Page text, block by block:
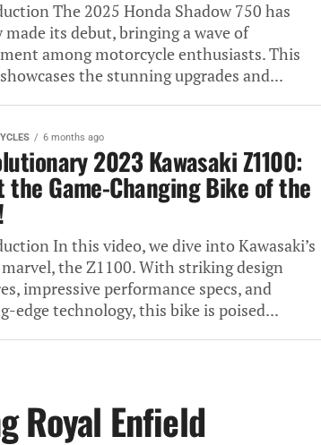
The 2025 Honda Shadow 750 has
its debut, bringing a wave of
among motorcycle enthusiasts. This
the stunning upgrades and...
6 months ago
2023 Kawasaki Z1100:
the Game-Changing Bike of the
In this video, we dive into Kawasaki’s
the Z1100. With striking design
impressive performance specs, and
edge technology, this bike is poised...
Royal Enfield